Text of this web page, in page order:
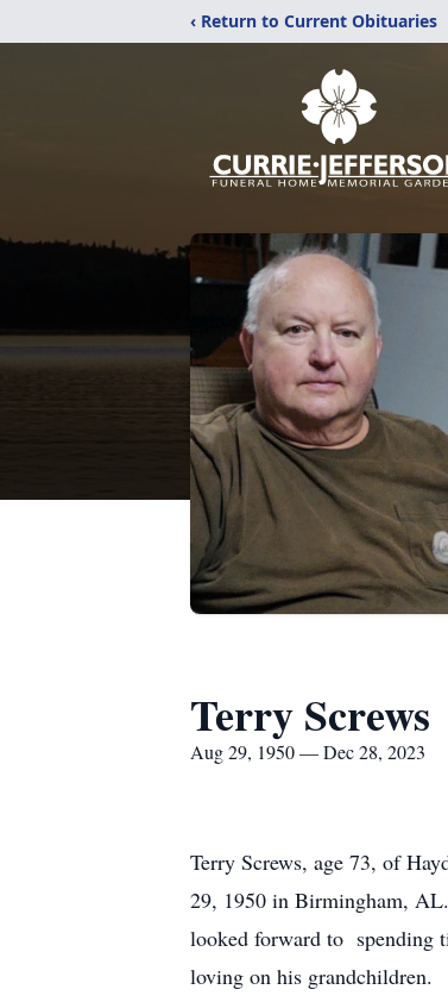
‹ Return to Current Obituaries
Terry Screws
Aug 29, 1950 — Dec 28, 2023
Terry Screws, age 73, of
29, 1950 in Birmingham,
looked forward to spending
loving on his grandchildren.